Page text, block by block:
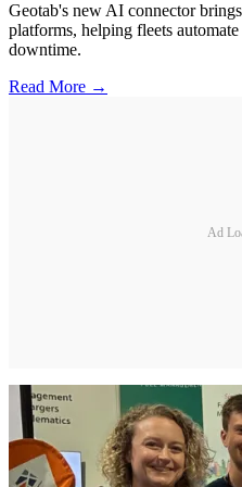
Geotab's new AI connector
platforms, helping fleets
downtime.
Read More →
Ad